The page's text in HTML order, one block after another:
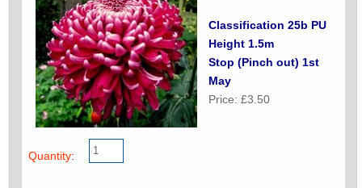
Classification 25b PU
Height 1.5m
Stop (Pinch out) 1st
May
Price: £3.50
Quantity: